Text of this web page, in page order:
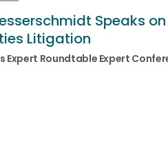
Speaks
Litigation
Expert Roundtable Expert